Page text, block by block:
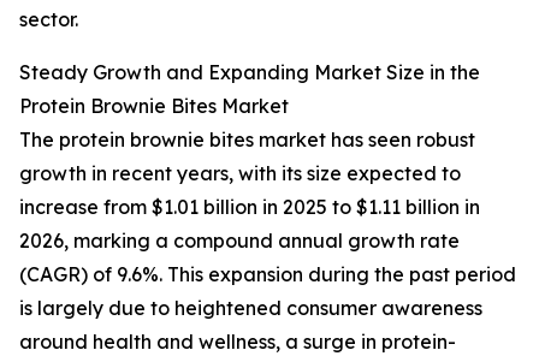
sector.
Steady Growth and Expanding Market Size in the
Protein Brownie Bites Market
The protein brownie bites market has seen robust
growth in recent years, with its size expected to
increase from $1.01 billion in 2025 to $1.11 billion in
2026, marking a compound annual growth rate
(CAGR) of 9.6%. This expansion during the past period
is largely due to heightened consumer awareness
around health and wellness, a surge in protein-